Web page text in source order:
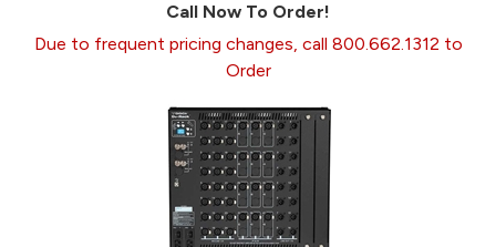
Call Now To Order!
Due to frequent pricing changes, call 800.662.1312 to
Order